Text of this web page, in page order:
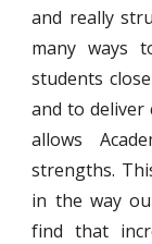
and really
many ways
students
and to
allows
strengths.
in the way
find that